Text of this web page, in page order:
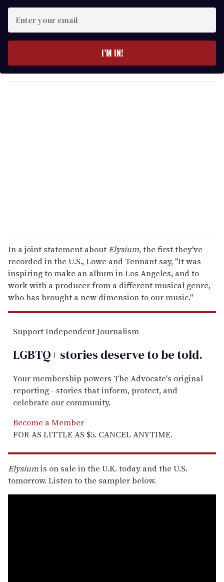
y
o
I’M IN!
In a joint statement aboutElysium, the first they've
recorded in the U.S., Lowe and Tennant say, "It was
inspiring to make an album in Los Angeles, and to
work with a producer from a different musical genre,
who has brought a new dimension to our music."
Support Independent Journalism
LGBTQ+ stories deserve to betold.
Your membership powers The Advocate's original
reporting—stories that inform, protect, and
celebrate our community.
Become a Member
FOR AS LITTLE AS $5. CANCEL ANYTIME.
Elysiumis on sale in the U.K. today and the U.S.
tomorrow. Listen to the sampler below.